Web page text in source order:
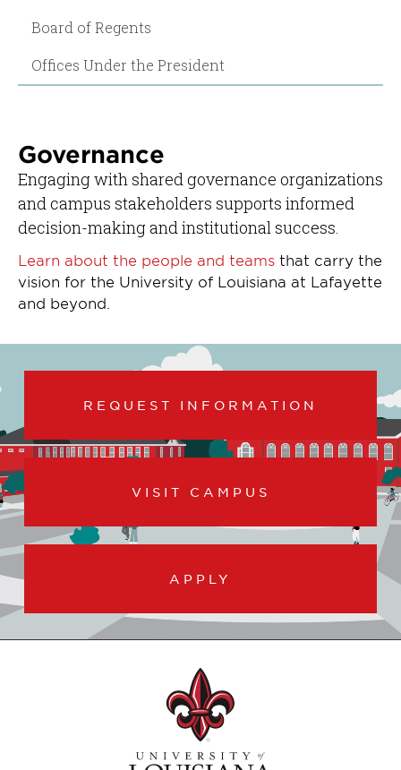
Board of Regents
Offices Under the President
Governance
Engaging with shared governance organizations
and campus stakeholders supports informed
decision-making and institutional success.
Learn about the people and teams that carry the
vision for the University of Louisiana at Lafayette
and beyond.
REQUEST INFORMATION
VISIT CAMPUS
APPLY